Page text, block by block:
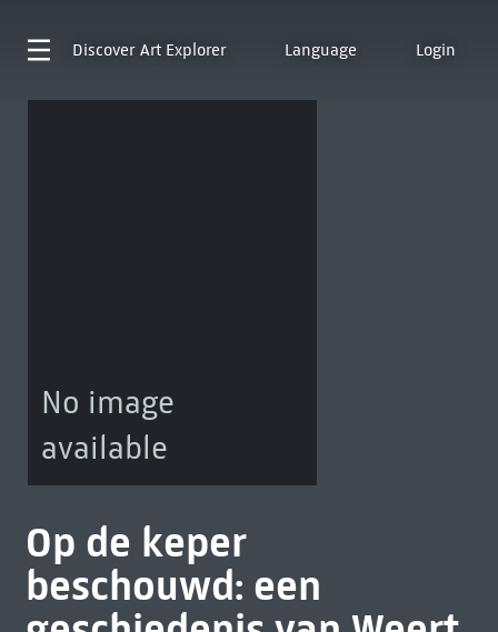
Discover Art Explorer Language Login
No image
available
Op de keper
beschouwd: een